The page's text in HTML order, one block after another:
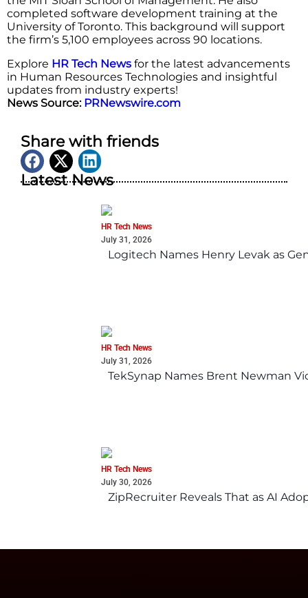
completed software development training at the
University of Toronto. This background will support
the firm’s 5,100 employees across 90 locations.
Explore HR Tech News for the latest advancements
in Human Resources Technologies and insightful
updates from industry experts!
News Source: PRNewswire.com
Share with friends
Latest News
HR Tech News
July 31, 2026
Logitech Names Henry Levak as
HR Tech News
July 31, 2026
TekSynap Names Brent Newman
HR Tech News
July 30, 2026
ZipRecruiter Reveals That as AI